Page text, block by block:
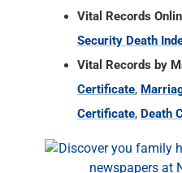
Vital Records
Security Death
Vital Records by
Certificate,
Certificate, Death